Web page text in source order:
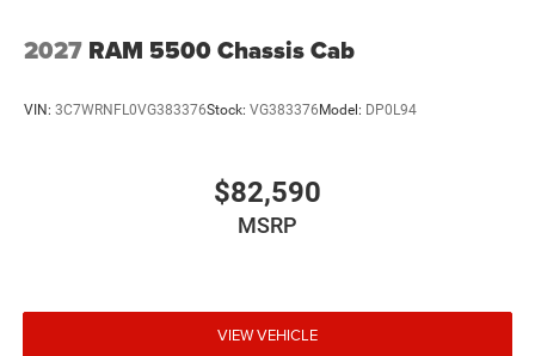
2027 RAM 5500 Chassis Cab
VIN: 3C7WRNFL0VG383376Stock: VG383376Model: DP0L94
$82,590
MSRP
VIEW VEHICLE